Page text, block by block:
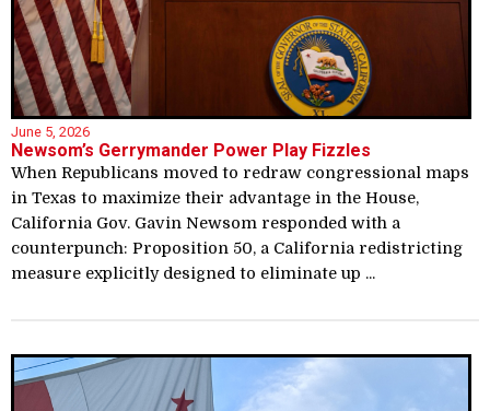
June 5, 2026
Newsom’s Gerrymander Power Play Fizzles
When Republicans moved to redraw congressional maps
in Texas to maximize their advantage in the House,
California Gov. Gavin Newsom responded with a
counterpunch: Proposition 50, a California redistricting
measure explicitly designed to eliminate up ...